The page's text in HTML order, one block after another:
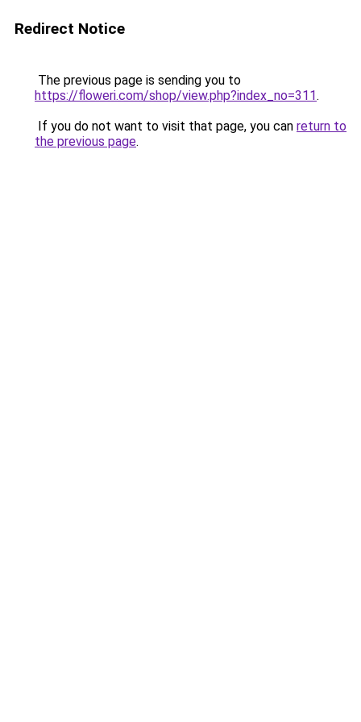
Redirect Notice
The previous page is sending you to
https://floweri.com/shop/view.php?index_no=311.
If you do not want to visit that page, you can return to
the previous page.